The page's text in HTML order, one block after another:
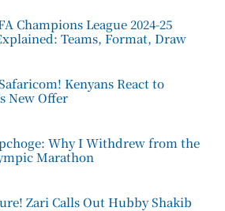
Champions League 2024-25
Teams, Format, Draw
Kenyans React to
New Offer
Why I Withdrew from the
Marathon
Zari Calls Out Hubby Shakib